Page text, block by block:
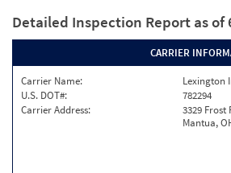
Detailed Inspection Report as of
CARRIER
Carrier Name:
Lexington
U.S. DOT#:
782294
Carrier Address:
3329 Frost
Mantua,